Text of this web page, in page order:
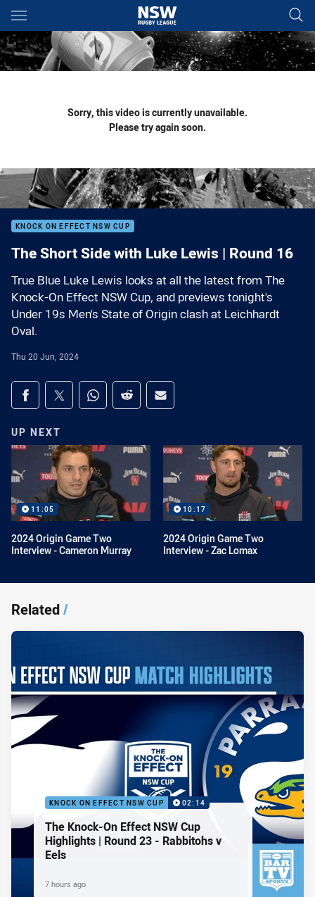
Main
You have skipped the navigation, tab for page content
Sorry, this video is currently unavailable.
Please try again soon.
KNOCK ON EFFECT NSW CUP
The Short Side with Luke Lewis | Round 16
True Blue Luke Lewis looks at all the latest from The
Knock-On Effect NSW Cup, and previews tonight's
Under 19s Men's State of Origin clash at Leichhardt
Oval.
Thu 20 Jun, 2024
Share on social media
Share via Facebook
Share via Twitter
Share via Whats-app
Share via Reddit
Share via Email
UP NEXT
11:05
2024 Origin Game Two
Interview - Cameron Murray
10:17
2024 Origin Game Two
Interview - Zac Lomax
Related/
KNOCK ON EFFECT NSW CUP 02:14
The Knock-On Effect NSW Cup
Highlights | Round 23 - Rabbitohs v
Eels
7 hours ago